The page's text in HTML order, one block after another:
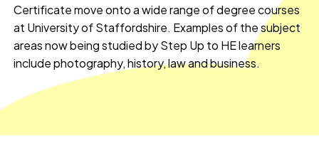
Certificate move onto a wide range of degree courses
at University of Staffordshire. Examples of the subject
areas now being studied by Step Up to HE learners
include photography, history, law and business.